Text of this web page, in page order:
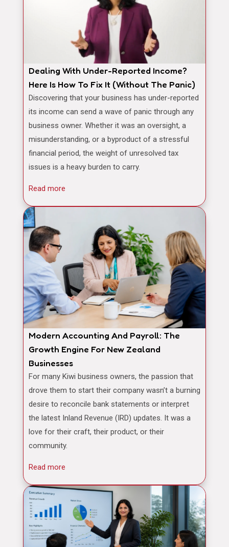
Dealing With Under-Reported Income?
Here Is How To Fix It (Without The Panic)
Discovering that your business has under-reported
its income can send a wave of panic through any
business owner. Whether it was an oversight, a
misunderstanding, or a byproduct of a stressful
financial period, the weight of unresolved tax
issues is a heavy burden to carry.
Read more
Modern Accounting And Payroll: The
Growth Engine For New Zealand
Businesses
For many Kiwi business owners, the passion that
drove them to start their company wasn’t a burning
desire to reconcile bank statements or interpret
the latest Inland Revenue (IRD) updates. It was a
love for their craft, their product, or their
community.
Read more